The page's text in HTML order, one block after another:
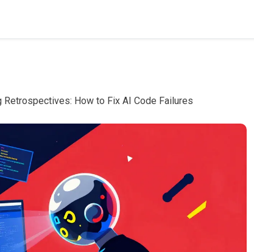
Retrospectives: How to Fix AI Code Failures